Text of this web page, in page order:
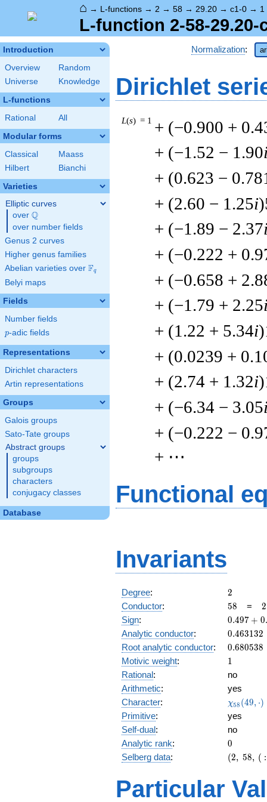
⌂ → L-functions → 2 → 58 → 29.20 → c1-0 → 1
L-function 2-58-29.20-
Introduction
Overview
Random
Universe
Knowledge
L-functions
Rational All
Modular forms
Classical
Maass
Hilbert
Bianchi
Varieties
Elliptic curves
over \Q
Q
over number fields
Genus 2 curves
Higher genus families
Abelian varieties over \F_{q}
Fq
Belyi maps
Fields
Number fields
p
p-adic fields
Representations
Dirichlet characters
Artin representations
Groups
Galois groups
Sato-Tate groups
Abstract groups
groups
subgroups
characters
conjugacy classes
Database
Normalization:
Dirichlet
L(s) = 1 + (−0.900 +
+ (−1.52 − 1.90
+ (0.623 −
+ (2.60 − 1.25i
+ (−1.89 − 2.37
+ (−0.222 +
+ (−0.658 +
+ (−1.79 + 2.25
+ (1.22 + 5.34i
+ (0.0239 +
+ (2.74 + 1.32i
+ (−6.34 − 3.05
+ (−0.222 −
+ ⋯
Functional
Invariants
Degree: 2
2
Conductor: 58
58 = 2
2
Sign:
0.497
+
0.497 + 0.
Analytic conductor: 0.463132
0.463132
Root analytic conductor: 0.680538
0.680538
Motivic weight: 11
Rational:
no
Arithmetic:
yes
Character:
\chi_{58}
(49, \cdot
)
χ58 (49, ⋅)
Primitive:
yes
Self-dual:
no
Analytic rank: 0
0
Selberg data:
(2,\
0.497
(2, 58, ( :
Particular